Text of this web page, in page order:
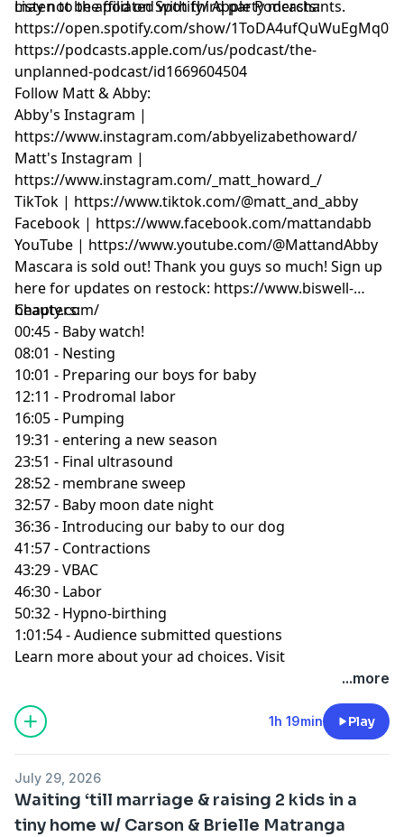
may not be affiliated with third party merchants.
Listen to the pod on Spotify/ Apple Podcasts:
https://open.spotify.com/show/
https://podcasts.apple.com/us/podcast/the-
unplanned-podcast/id1669604504
Follow Matt & Abby:
Abby's Instagram |
https://www.instagram.com/abbyelizabethoward/
Matt's Instagram |
https://www.instagram.com/_matt_howard_/
TikTok | https://www.tiktok.com/@matt_and_abby
Facebook | https://www.facebook.com/mattandabb
YouTube | https://www.youtube.com/@MattandAbby
Mascara is sold out! Thank you guys so much! Sign up
here for updates on restock: https://www.biswell-
beauty.com/
Chapters:
00:45 - Baby watch!
08:01 - Nesting
10:01 - Preparing our boys for baby
12:11 - Prodromal labor
16:05 - Pumping
19:31 - entering a new season
23:51 - Final ultrasound
28:52 - membrane sweep
32:57 - Baby moon date night
36:36 - Introducing our baby to our dog
41:57 - Contractions
43:29 - VBAC
46:30 - Labor
50:32 - Hypno-birthing
1:01:54 - Audience submitted questions
Learn more about your ad choices. Visit
...more
1h 19min Play
July 29, 2026
Waiting ‘till marriage & raising 2 kids in a
tiny home w/ Carson & Brielle Matranga